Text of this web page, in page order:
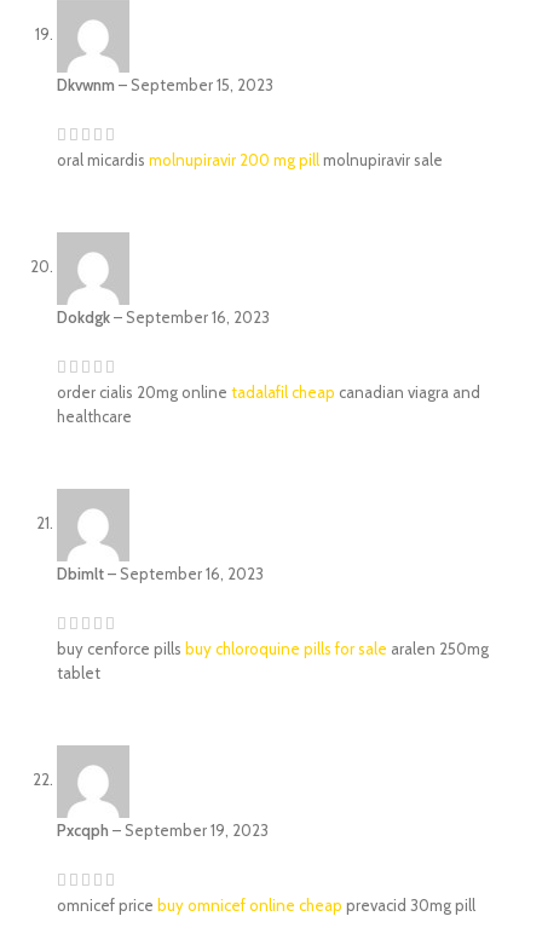
Dkvwnm – September 15, 2023
oral micardis molnupiravir 200 mg pillmolnupiravir sale
Dokdgk– September 16, 2023
order cialis 20mg online tadalafil cheap canadian viagra and
healthcare
Dbimlt– September 16, 2023
buy cenforce pills buy chloroquine pills for sale aralen 250mg
tablet
Pxcqph – September 19, 2023
omnicef price buy omnicef online cheap prevacid 30mg pill